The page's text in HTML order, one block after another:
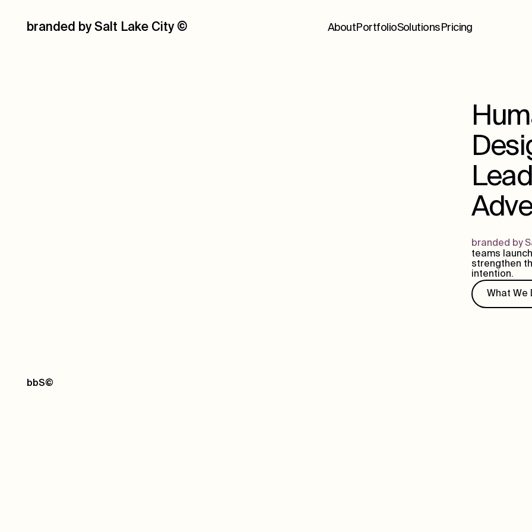
branded by Salt Lake City© AboutPortfolioSolutions Pricing
branded by
teams
strengthen
intention.
What We
bbS©